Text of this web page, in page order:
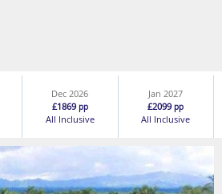
Dec 2026
£1869pp
All Inclusive
Jan 2027
£2099pp
All Inclusive